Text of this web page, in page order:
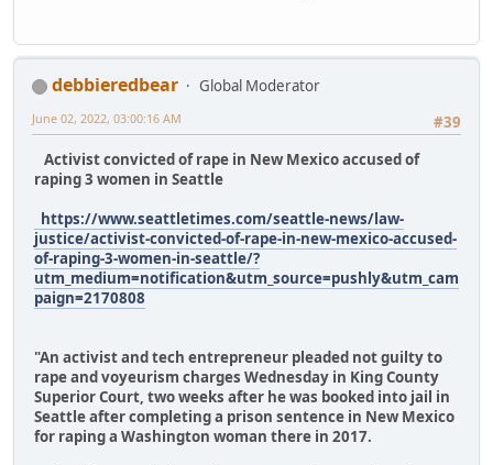
debbieredbear
Global Moderator
#39
June 02, 2022, 03:00:16 AM
Activist convicted of rape in New Mexico accused of
raping 3 women in Seattle
https://www.seattletimes.com/seattle-news/law-
justice/activist-convicted-of-rape-in-new-mexico-accused-
of-raping-3-women-in-seattle/?
utm_medium=notification&utm_source=pushly&utm_cam
paign=2170808
"An activist and tech entrepreneur pleaded not guilty to
rape and voyeurism charges Wednesday in King County
Superior Court, two weeks after he was booked into jail in
Seattle after completing a prison sentence in New Mexico
for raping a Washington woman there in 2017.